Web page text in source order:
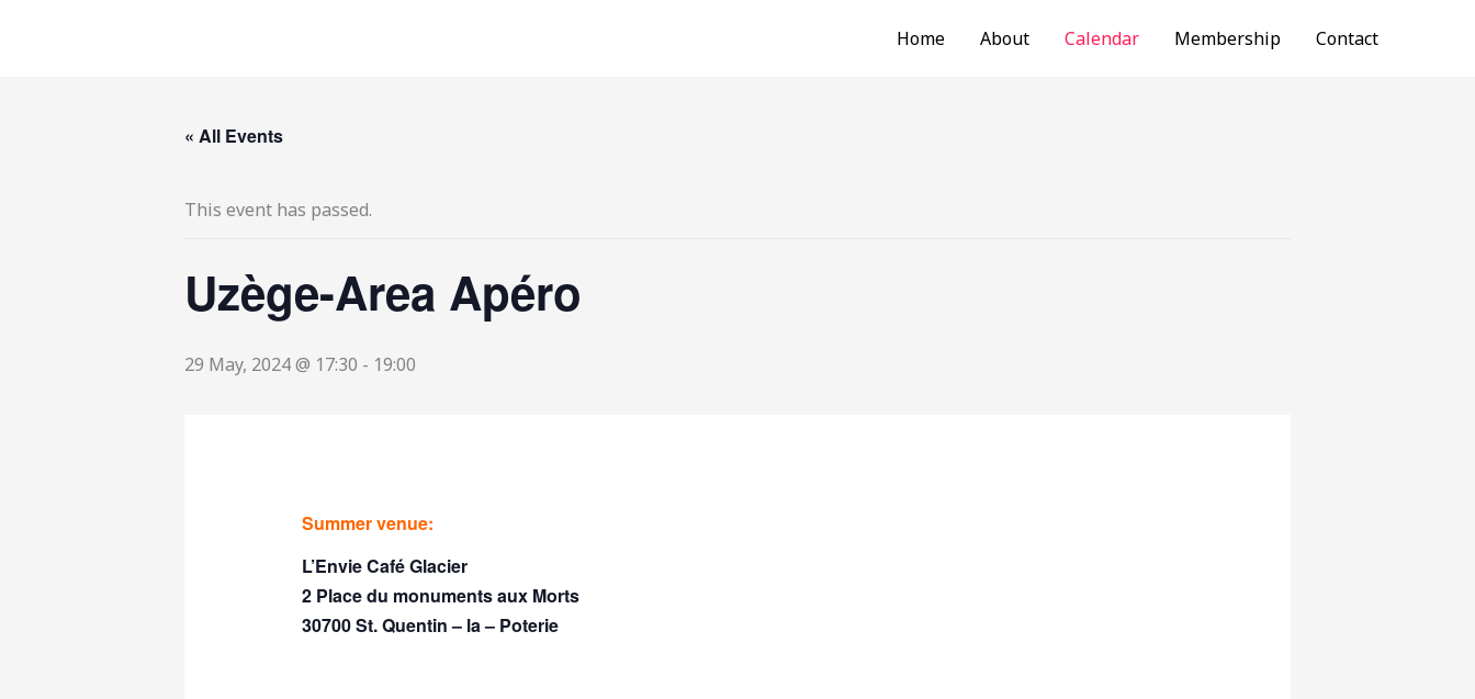
Home About Calendar Membership Contact
« All Events
This event has passed.
Uzège-Area Apéro
29 May, 2024 @ 17:30 - 19:00
Summer venue:
L’Envie Café Glacier
2 Place du monuments aux Morts
30700 St. Quentin – la – Poterie